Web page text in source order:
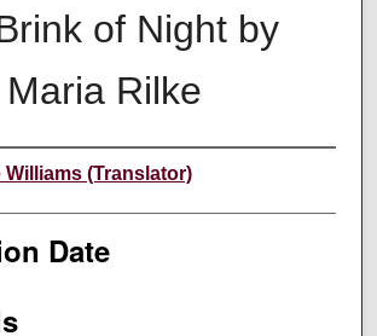
of Night by
Rilke
Williams (Translator)
Date